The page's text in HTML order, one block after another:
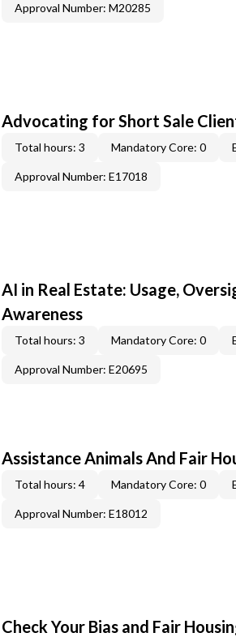
Approval Number: M20285
Advocating for Short Sale
Total hours: 3 Mandatory Core: 0
Approval Number: E17018
AI in Real Estate: Usage,
Awareness
Total hours: 3 Mandatory Core: 0
Approval Number: E20695
Assistance Animals And Fair
Total hours: 4 Mandatory Core: 0
Approval Number: E18012
Check Your Bias and Fair